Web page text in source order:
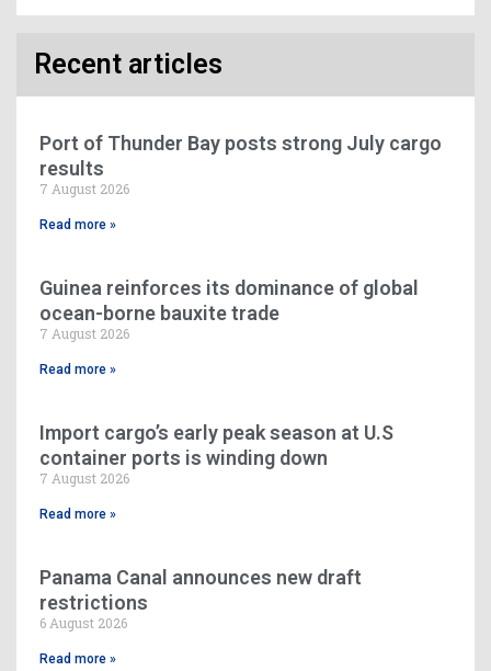
Recent articles
Port of Thunder Bay posts strong July cargo
results
7 August 2026
Read more »
Guinea reinforces its dominance of global
ocean-borne bauxite trade
7 August 2026
Read more »
Import cargo’s early peak season at U.S
container ports is winding down
7 August 2026
Read more »
Panama Canal announces new draft
restrictions
6 August 2026
Read more »